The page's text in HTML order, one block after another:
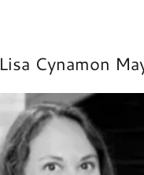
Lisa Cynamon